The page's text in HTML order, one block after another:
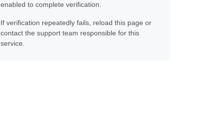
enabled to complete verification.
If verification repeatedly fails, reload this page or
contact the support team responsible for this
service.